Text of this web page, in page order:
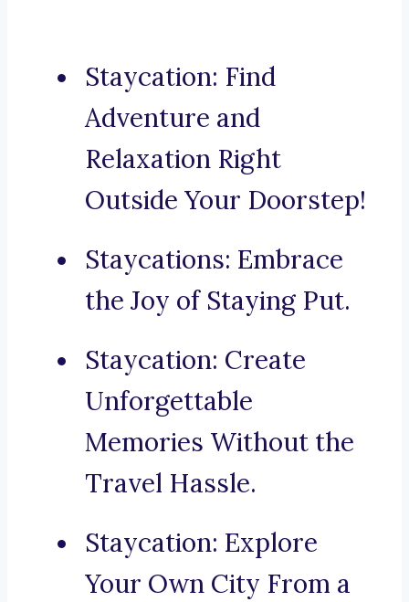
Staycation: Find
Adventure and
Relaxation Right
Outside Your Doorstep!
Staycations: Embrace
the Joy of Staying Put.
Staycation: Create
Unforgettable
Memories Without the
Travel Hassle.
Staycation: Explore
Your Own City From a